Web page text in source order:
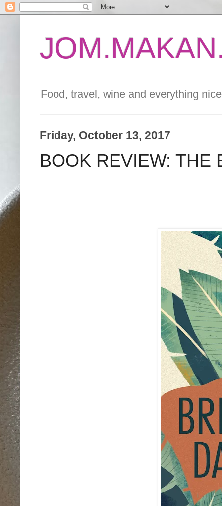
Food, travel, wine and everything
Friday, October 13, 2017
BOOK REVIEW: THE